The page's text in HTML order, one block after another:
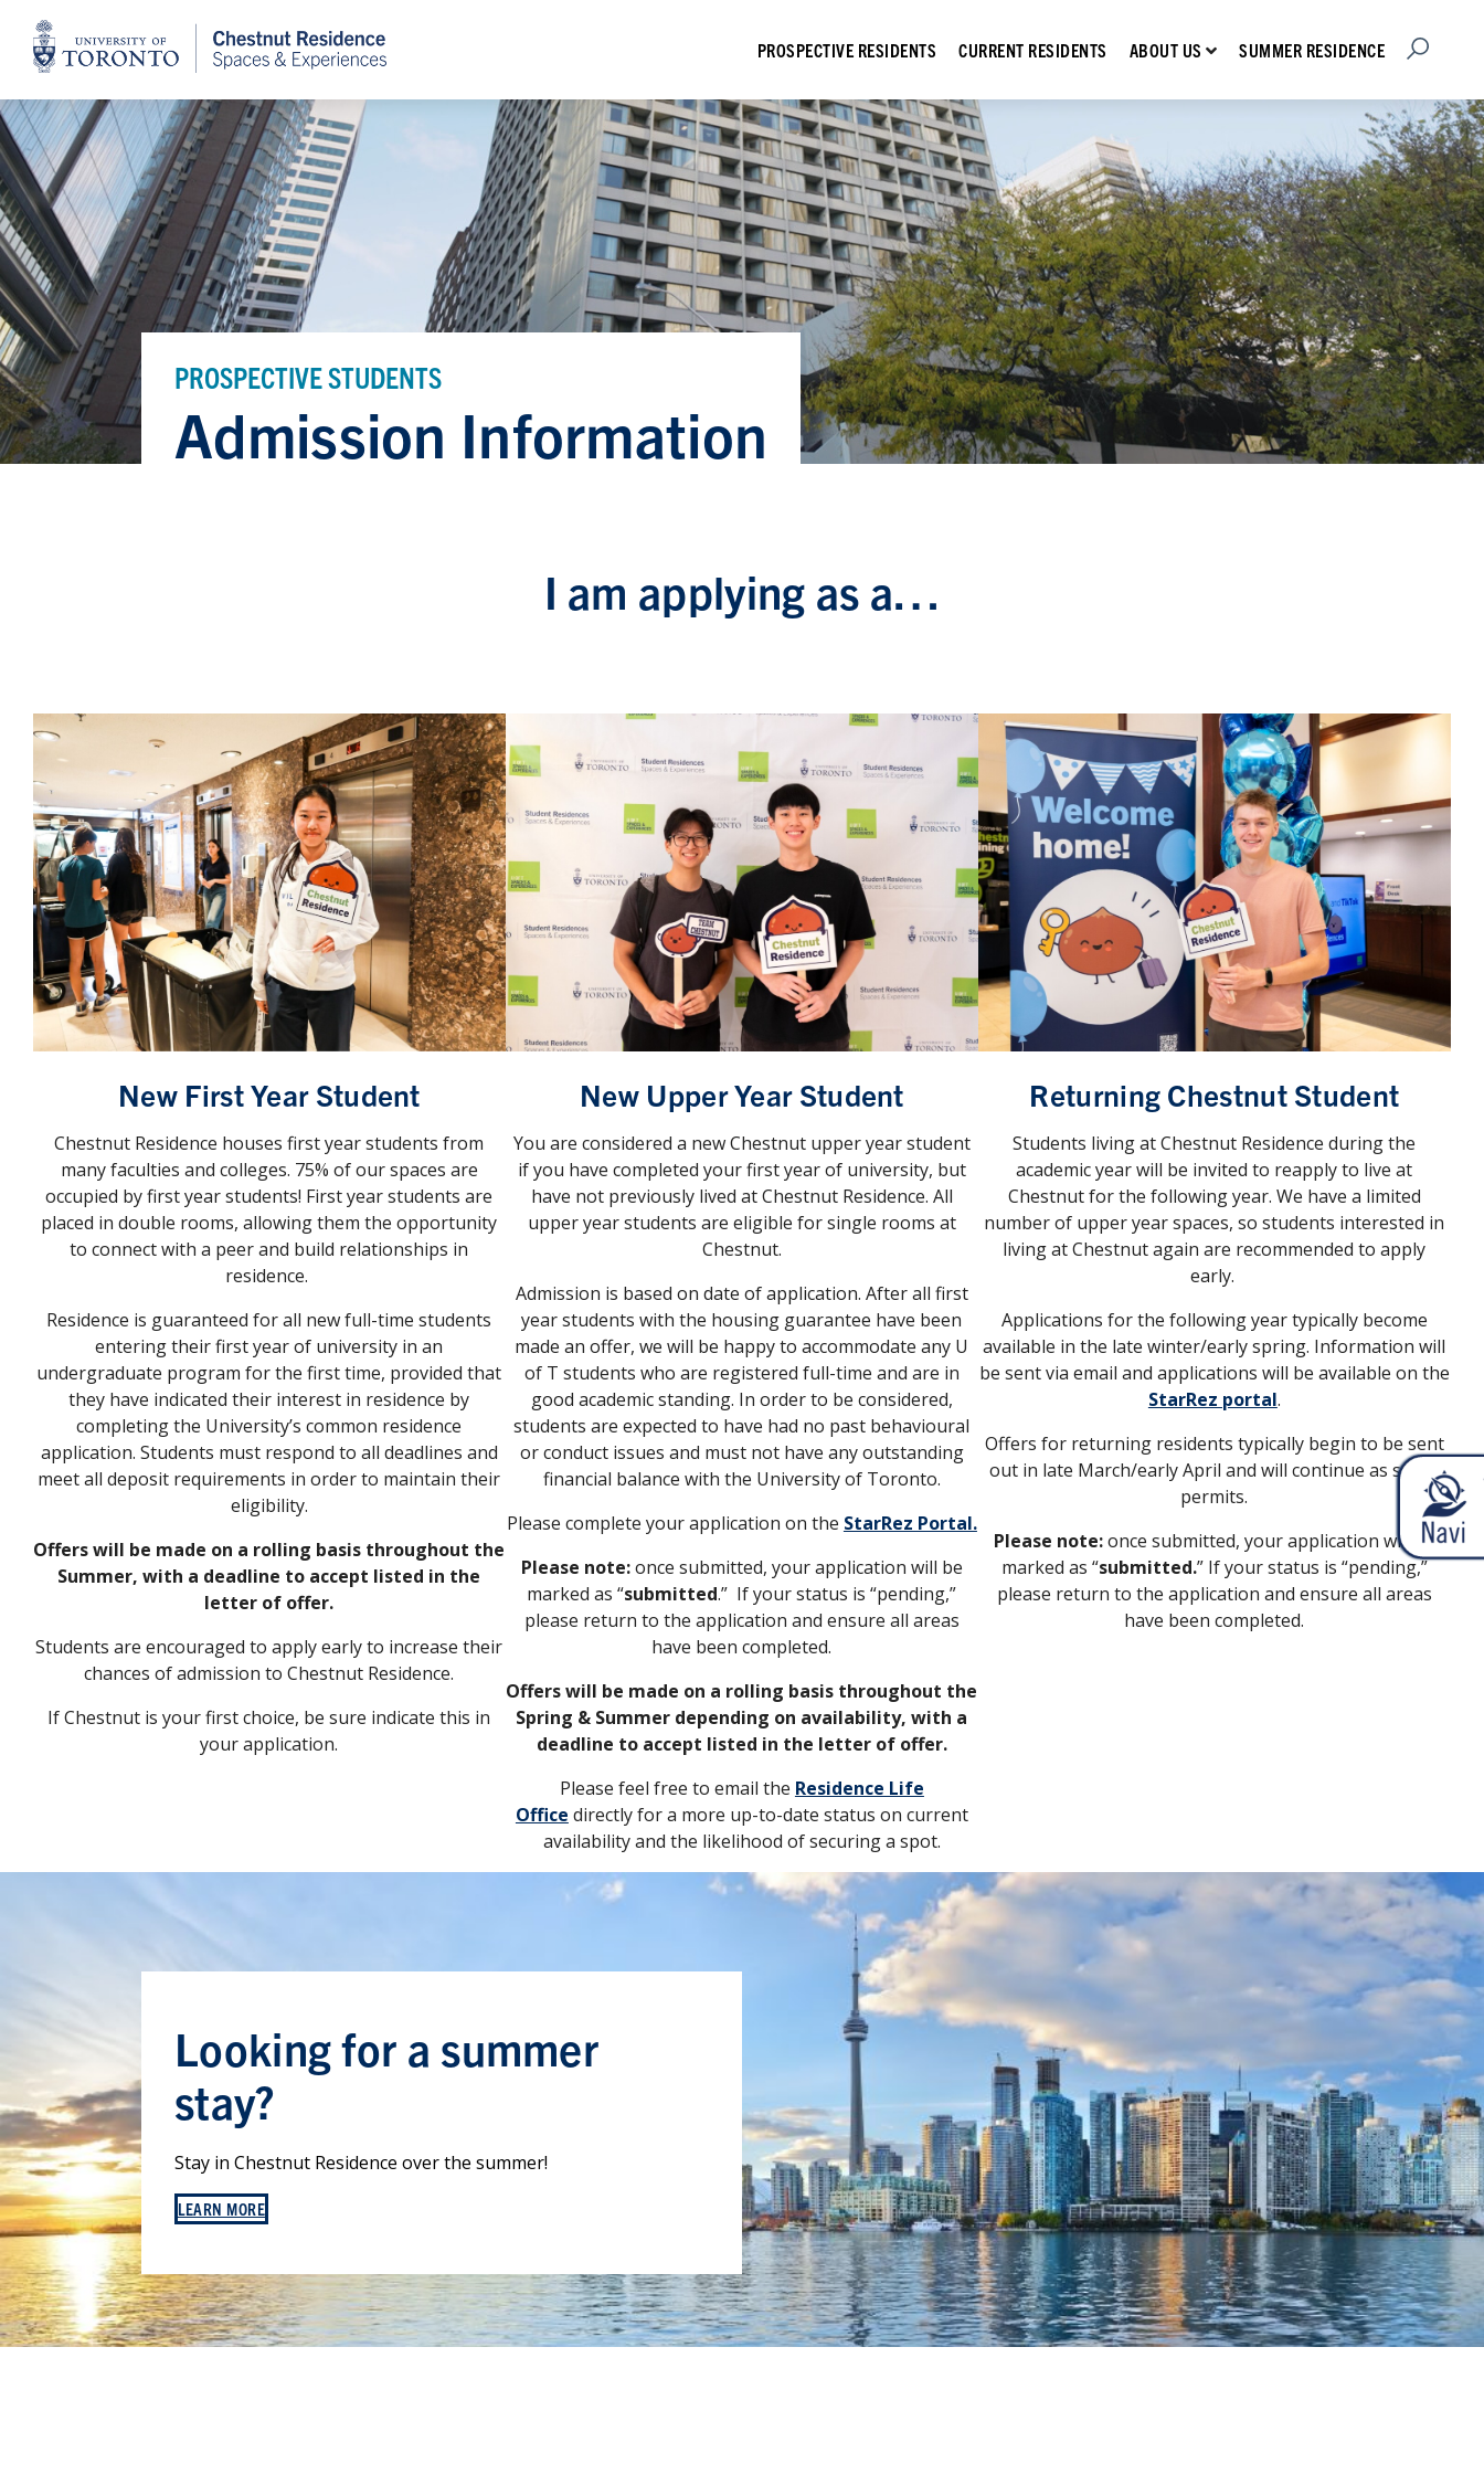
Home
PROSPECTIVE RESIDENTS CURRENT RESIDENTS ABOUT US Show submenu for About Us
SUMMER RESIDENCE Open Search
PROSPECTIVE STUDENTS
Admission Information
I am applying as a…
New First Year Student
Chestnut Residence houses first year students from
many faculties and colleges. 75% of our spaces are
occupied by first year students! First year students are
placed in double rooms, allowing them the opportunity
to connect with a peer and build relationships in
residence.
Residence is guaranteed for all new full-time students
entering their first year of university in an
undergraduate program for the first time, provided that
they have indicated their interest in residence by
completing the University’s common residence
application. Students must respond to all deadlines and
meet all deposit requirements in order to maintain their
eligibility.
Offers will be made on a rolling basis throughout the
Summer, with a deadline to accept listed in the
letter of offer.
Students are encouraged to apply early to increase their
chances of admission to Chestnut Residence.
If Chestnut is your first choice, be sure indicate this in
your application.
New Upper Year Student
You are considered a new Chestnut upper year student
if you have completed your first year of university, but
have not previously lived at Chestnut Residence. All
upper year students are eligible for single rooms at
Chestnut.
Admission is based on date of application. After all first
year students with the housing guarantee have been
made an offer, we will be happy to accommodate any U
of T students who are registered full-time and are in
good academic standing. In order to be considered,
students are expected to have had no past behavioural
or conduct issues and must not have any outstanding
financial balance with the University of Toronto.
Please complete your application on the StarRez Portal.
Please note:once submitted, your application will be
marked as “submitted.” If your status is “pending,”
please return to the application and ensure all areas
have been completed.
Offers will be made on a rolling basis throughout the
Spring & Summer depending on availability, with a
deadline to accept listed in the letter of offer.
Please feel free to email the Residence Life
Office directly for a more up-to-date status on current
availability and the likelihood of securing a spot.
Returning Chestnut Student
Students living at Chestnut Residence during the
academic year will be invited to reapply to live at
Chestnut for the following year. We have a limited
number of upper year spaces, so students interested in
living at Chestnut again are recommended to apply
early.
Applications for the following year typically become
available in the late winter/early spring. Information will
be sent via email and applications will be available on the
StarRez portal.
Offers for returning residents typically begin to be sent
out in late March/early April and will continue as space
permits.
Please note:once submitted, your application will be
marked as “submitted.” If your status is “pending,”
please return to the application and ensure all areas
have been completed.
Looking for a summer
stay?
Stay in Chestnut Residence over the summer!
LEARN MORE